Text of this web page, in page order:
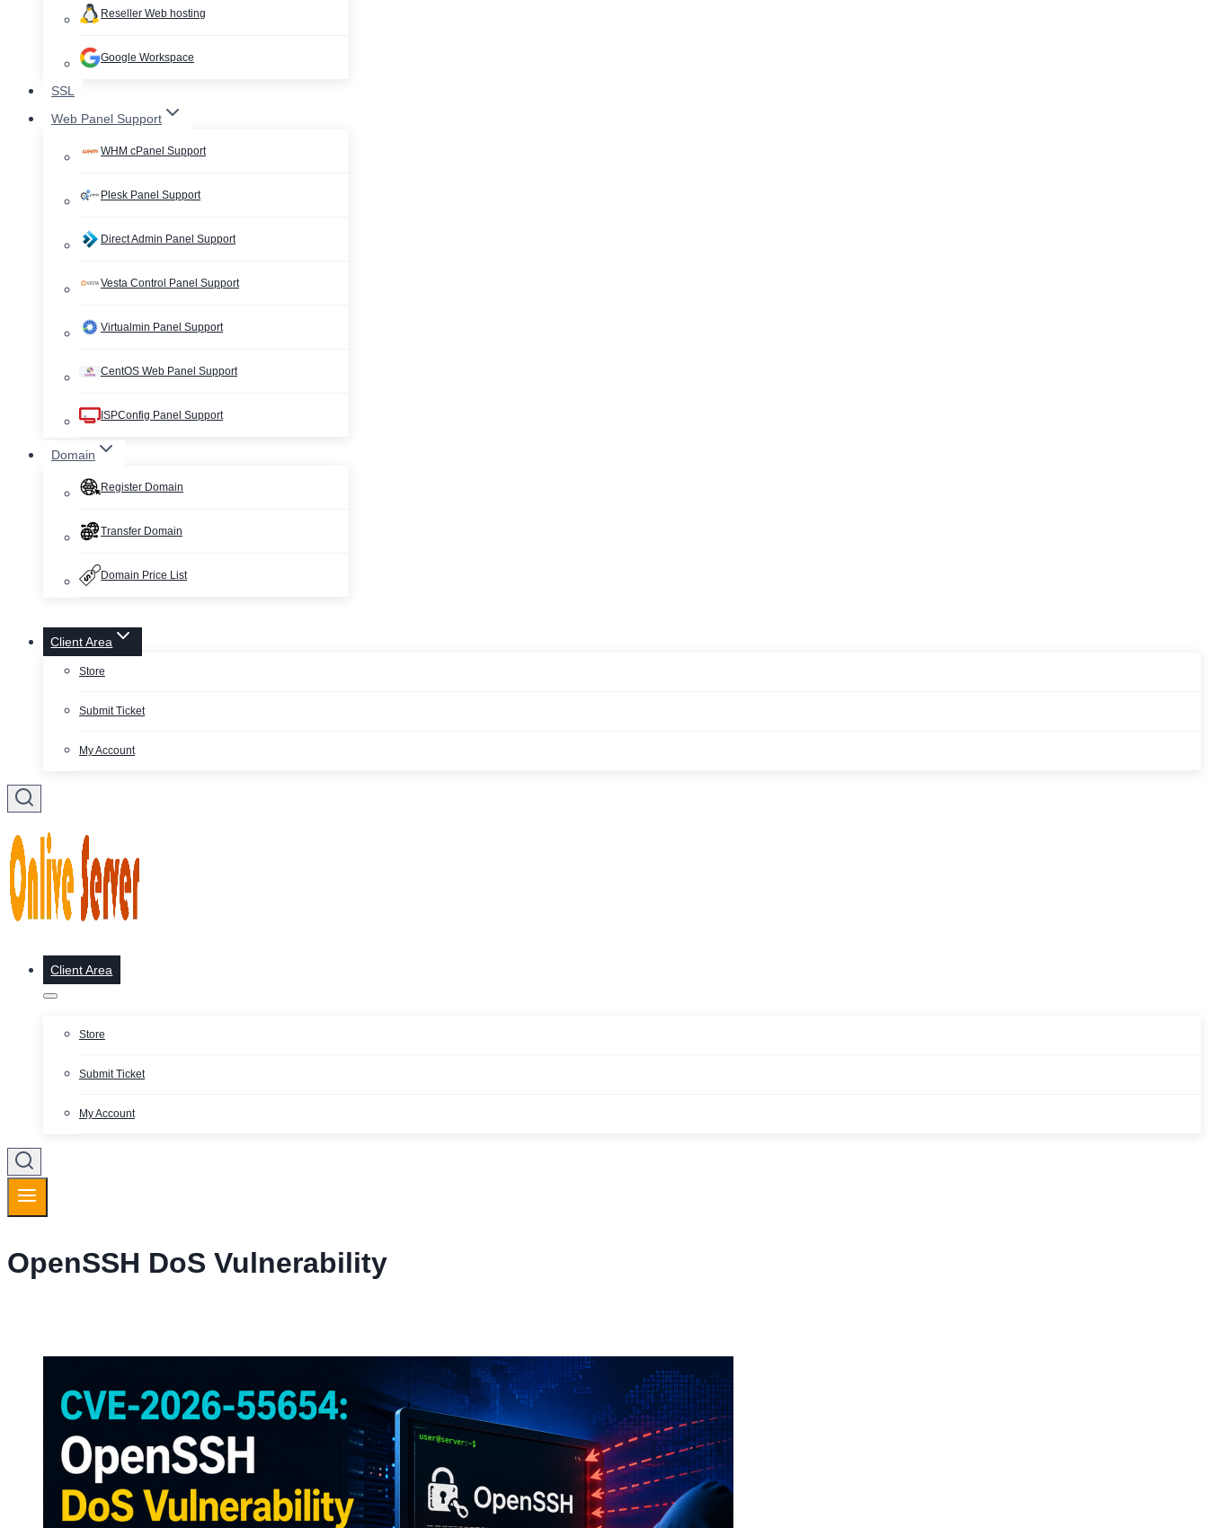
Reseller Web hosting
Google Workspace
SSL
Web Panel Support
WHM cPanel Support
Plesk Panel Support
Direct Admin Panel Support
Vesta Control Panel Support
Virtualmin Panel Support
CentOS Web Panel Support
ISPConfig Panel Support
Domain
Register Domain
Transfer Domain
Domain Price List
Client Area
Store
Submit Ticket
My Account
Client Area
Store
Submit Ticket
My Account
OpenSSH DoS Vulnerability